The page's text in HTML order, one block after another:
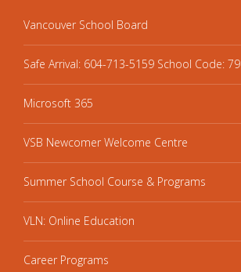
Vancouver School Board
Safe Arrival: 604-713-5159 School Code: 79
Microsoft 365
VSB Newcomer Welcome Centre
Summer School Course & Programs
VLN: Online Education
Career Programs